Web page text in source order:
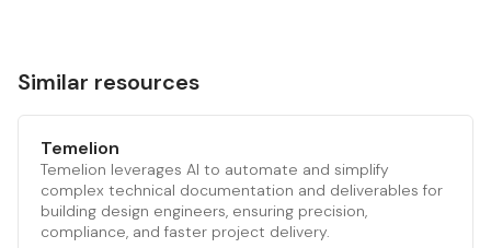
Similar resources
Temelion
Temelion leverages AI to automate and simplify
complex technical documentation and deliverables for
building design engineers, ensuring precision,
compliance, and faster project delivery.